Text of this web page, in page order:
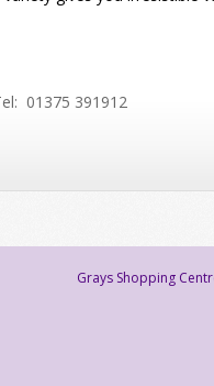
01375 391912
Grays Shopping